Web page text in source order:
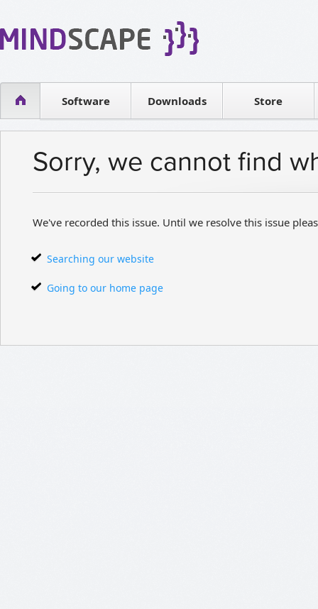
Software
WPF Diagrams
Visual Tools for SharePointDownloads Store
Contact sales
Sorry, we cannot find
We've recorded this issue. Until we resolve this issue
Searching our website
Going to our home page